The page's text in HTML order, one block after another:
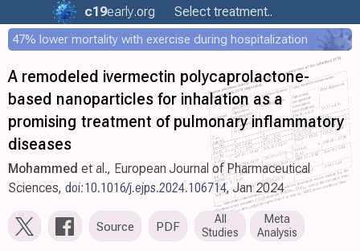
c19early.org Select treatment..
47% lower mortality with exercise during hospitalization
A remodeled ivermectin polycaprolactone-
based nanoparticles for inhalation as a
promising treatment of pulmonary inflammatory
diseases
Mohammed et al., European Journal of Pharmaceutical
Sciences, doi:10.1016/j.ejps.2024.106714, Jan 2024
Source PDF
All
Studies
Meta
Analysis